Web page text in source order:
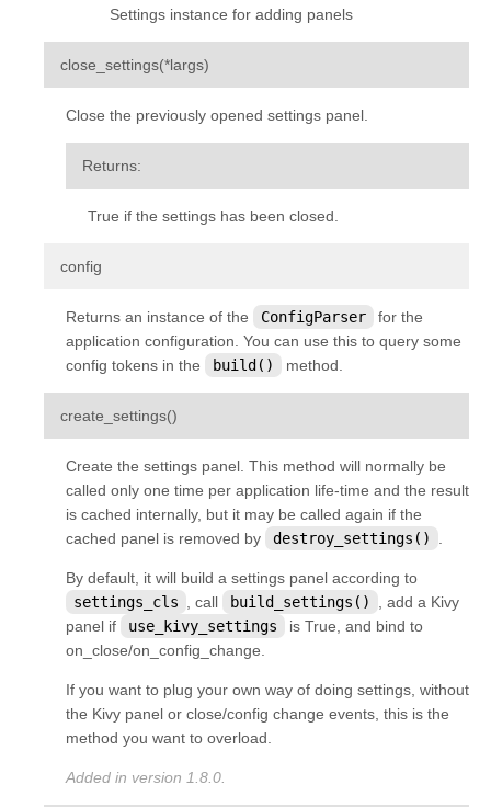
Settings instance for adding panels
close_settings(*largs)
Close the previously opened settings panel.
Returns:
True if the settings has been closed.
config
Returns an instance of the ConfigParser
for the
application configuration. You can use this to query some
config tokens in the
build() method.
create_settings()
Create the settings panel. This method will normally be
called only one time per application life-time and the result
is cached internally, but it may be called again if the
cached panel is removed by
destroy_settings()
By default, it will build a settings panel according to
settings_cls
, call build_settings()
, add a Kivy
panel if
use_kivy_settings
is True, and bind to
on_close/on_config_change.
If you want to plug your own way of doing settings, without
the Kivy panel or close/config change events, this is the
method you want to overload.
Added in version 1.8.0.